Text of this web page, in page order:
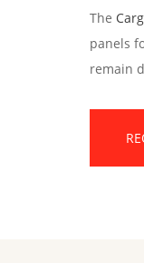
The
panels
remain